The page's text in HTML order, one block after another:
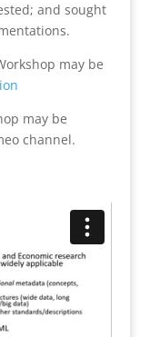
and sought
may be
may be
channel.